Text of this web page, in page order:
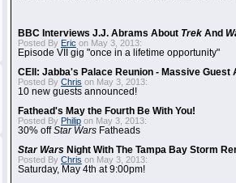
BBC Interviews J.J. Abrams About Trek And
Posted By Eric on May 3, 2013:
Episode VII gig "once in a lifetime opportunity"
CEII: Jabba's Palace Reunion - Massive Guest
Posted By Chris on May 3, 2013:
10 new guests announced!
Fathead's May the Fourth Be With You!
Posted By Philip on May 3, 2013:
30% offStar Wars Fatheads
Star Wars Night With The Tampa Bay Storm
Posted By Chris on May 3, 2013:
Saturday, May 4th at 9:00pm!